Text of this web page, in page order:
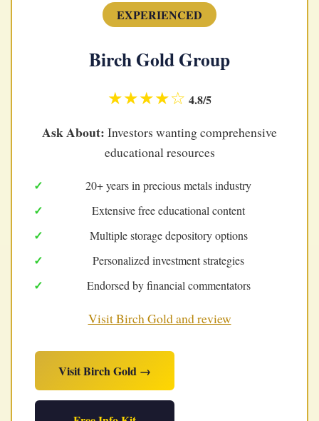
EXPERIENCED
Birch Gold Group
★★★★☆ 4.8/5
Ask About: Investors wanting comprehensive
educational resources
20+ years in precious metals industry
Extensive free educational content
Multiple storage depository options
Personalized investment strategies
Endorsed by financial commentators
Visit Birch Gold and review
Visit Birch Gold →